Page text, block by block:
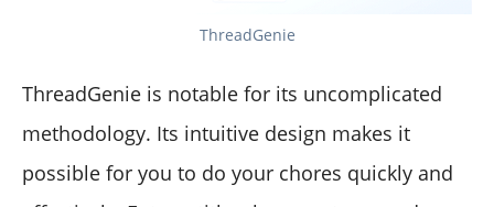
ThreadGenie
ThreadGenie is notable for its uncomplicated
methodology. Its intuitive design makes it
possible for you to do your chores quickly and